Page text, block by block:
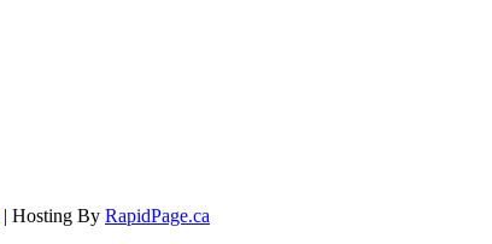
| Hosting By RapidPage.ca